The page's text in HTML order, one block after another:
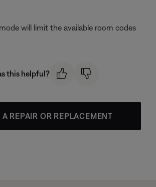
will limit the available room codes
this helpful?
A REPAIR OR REPLACEMENT